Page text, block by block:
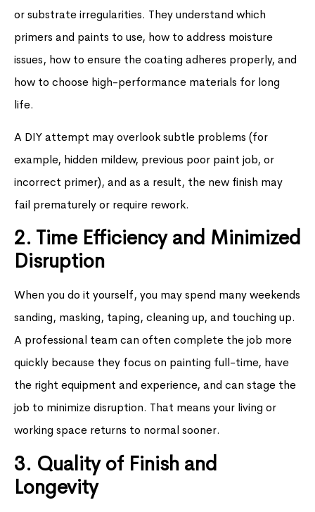
or substrate irregularities. They understand which
primers and paints to use, how to address moisture
issues, how to ensure the coating adheres properly, and
how to choose high-performance materials for long
life.
A DIY attempt may overlook subtle problems (for
example, hidden mildew, previous poor paint job, or
incorrect primer), and as a result, the new finish may
fail prematurely or require rework.
2. Time Efficiency and Minimized
Disruption
When you do it yourself, you may spend many weekends
sanding, masking, taping, cleaning up, and touching up.
A professional team can often complete the job more
quickly because they focus on painting full-time, have
the right equipment and experience, and can stage the
job to minimize disruption. That means your living or
working space returns to normal sooner.
3. Quality of Finish and
Longevity